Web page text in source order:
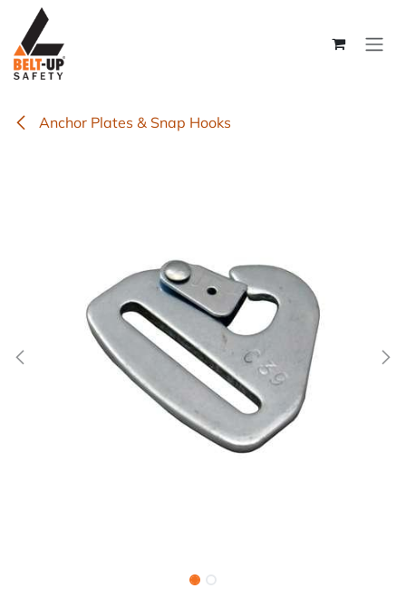
Skip to Content
Anchor Plates & Snap Hooks